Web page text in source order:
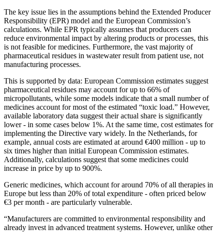
The key issue lies in the assumptions behind the Extended Producer
Responsibility (EPR) model and the European Commission’s
calculations. While EPR typically assumes that producers can
reduce environmental impact by altering products or processes, this
is not feasible for medicines. Furthermore, the vast majority of
pharmaceutical residues in wastewater result from patient use, not
manufacturing processes.
This is supported by data: European Commission estimates suggest
pharmaceutical residues may account for up to 66% of
micropollutants, while some models indicate that a small number of
medicines account for most of the estimated “toxic load.” However,
available laboratory data suggest their actual share is significantly
lower - in some cases below 1%. At the same time, cost estimates for
implementing the Directive vary widely. In the Netherlands, for
example, annual costs are estimated at around €400 million - up to
six times higher than initial European Commission estimates.
Additionally, calculations suggest that some medicines could
increase in price by up to 900%.
Generic medicines, which account for around 70% of all therapies in
Europe but less than 20% of total expenditure - often priced below
€3 per month - are particularly vulnerable.
“Manufacturers are committed to environmental responsibility and
already invest in advanced treatment systems. However, unlike other